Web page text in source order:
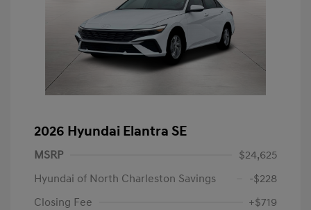
2026 Hyundai Elantra SE
MSRP
$24,625
Hyundai of North Charleston Savings
-$228
Closing Fee
+$719